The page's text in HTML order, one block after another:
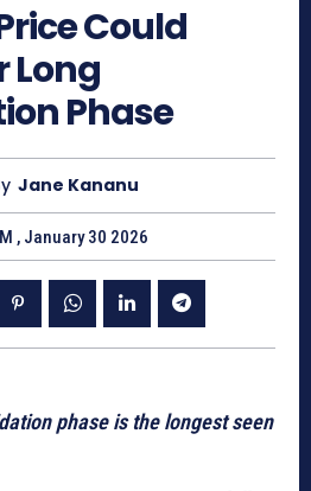
Could
Long
Phase
Jane Kananu
, January 30 2026
phase is the longest seen